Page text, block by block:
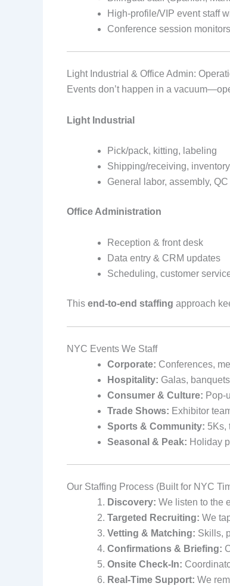
High-profile/VIP event staff
Conference session
Light Industrial & Office Admin:
Events don’t happen in a
Light Industrial
Pick/pack, kitting, labeling
Shipping/receiving,
General labor, assembly, QC
Office Administration
Reception & front desk
Data entry & CRM updates
Scheduling, customer
This end-to-end staffing approach
NYC Events We Staff
Corporate: Conferences,
Hospitality: Galas,
Consumer & Culture: Pop-
Trade Shows: Exhibitor
Sports & Community: 5Ks,
Seasonal & Peak: Holiday
Our Staffing Process (Built for NYC
Discovery: We listen to the
Targeted Recruiting: We
Vetting & Matching: Skills,
Confirmations & Briefing:
Onsite Check-In:
Real-Time Support: We